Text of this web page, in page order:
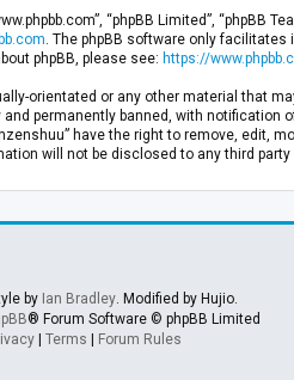
“phpBB Limited”,
. The phpBB software only
phpBB, please see: https://
orientated or any other material that
permanently banned, with notification
have the right to remove, edit,
will not be disclosed to any third
by Ian Bradley. Modified by Hujio.
® Forum Software © phpBB Limited
| Terms | Forum Rules